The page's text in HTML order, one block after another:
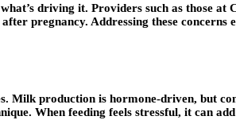
driving it. Providers such as those at
pregnancy. Addressing these
Milk production is hormone-driven, but
When feeding feels stressful, it can